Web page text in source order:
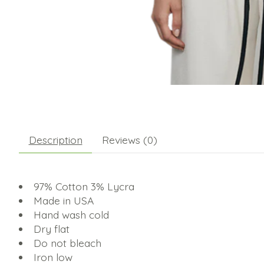
Description Reviews (0)
97% Cotton 3% Lycra
Made in USA
Hand wash cold
Dry flat
Do not bleach
Iron low